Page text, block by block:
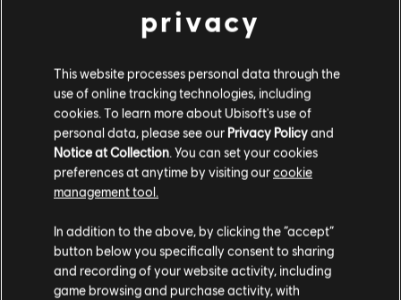
LOOKS LIKE WE STRUCK A
WRONG CHORD.
GO TO SONG LIBRARY HOMEPAGE
privacy
This website processes personal data through the
use of online tracking technologies, including
cookies. To learn more about Ubisoft's use of
personal data, please see our Privacy Policyand
Notice at Collection . You can set your cookies
preferences at anytime by visiting ourcookie
management tool.
In addition to the above, by clicking the “accept”
button below you specifically consent to sharing
and recording of your website activity, including
game browsing and purchase activity, with